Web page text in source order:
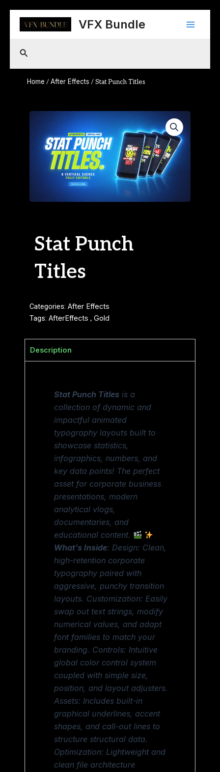
content
VFX Bundle
Main
Search
Home /After Effects / Stat Punch Titles
Stat Punch
Titles
Categories: After Effects
Tags: AfterEffects , Gold
Description
Stat Punch Titles is a
collection of dynamic and
impactful animated
typography layouts built to
showcase statistics,
infographics, numbers, and
key data points! The perfect
asset for corporate business
presentations, modern
analytical vlogs,
documentaries, and
educational content.
What’s Inside: Design: Clean,
high-retention corporate
typography paired with
aggressive, punchy transition
layouts. Customization: Easily
swap out text strings, modify
numerical values, and adapt
font families to match your
branding. Controls: Intuitive
global color control system
coupled with simple size,
position, and layout adjusters.
Assets: Includes built-in
graphical underlines, accent
shapes, and call-out lines to
structure structural data.
Optimization: Lightweight and
clean file architecture